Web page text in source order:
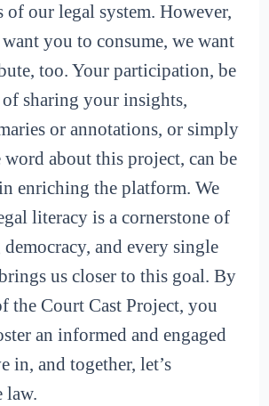
of our legal system. However,
you to consume, we want
too. Your participation, be
sharing your insights,
or annotations, or simply
word about this project, can be
enriching the platform. We
literacy is a cornerstone of
and every single
us closer to this goal. By
the Court Cast Project, you
an informed and engaged
in, and together, let’s
law.